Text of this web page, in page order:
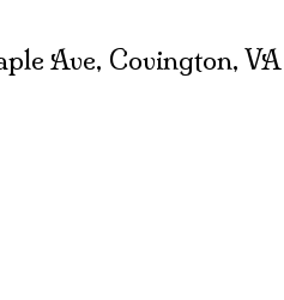
Ave, Covington, VA